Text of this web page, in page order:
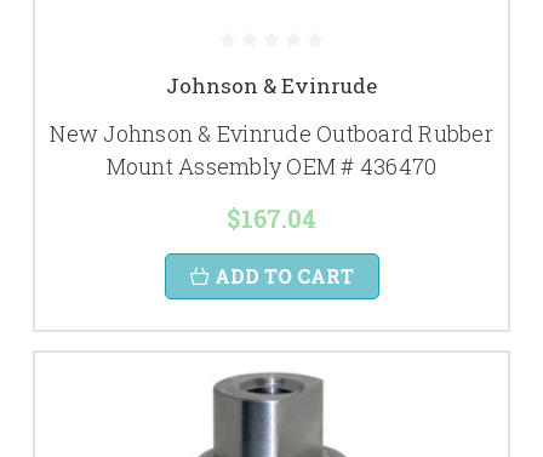
Johnson & Evinrude
New Johnson & Evinrude Outboard Rubber
Mount Assembly OEM # 436470
$167.04
ADD TO CART